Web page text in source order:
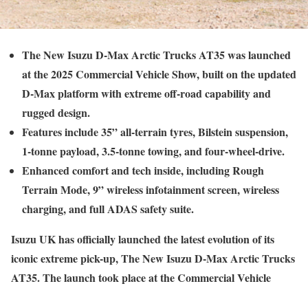
The New Isuzu D-Max Arctic Trucks AT35 was launched
at the 2025 Commercial Vehicle Show, built on the updated
D-Max platform with extreme off-road capability and
rugged design.
Features include 35” all-terrain tyres, Bilstein suspension,
1-tonne payload, 3.5-tonne towing, and four-wheel-drive.
Enhanced comfort and tech inside, including Rough
Terrain Mode, 9” wireless infotainment screen, wireless
charging, and full ADAS safety suite.
Isuzu UK has officially launched the latest evolution of its
iconic extreme pick-up, The New Isuzu D-Max Arctic Trucks
AT35. The launch took place at the Commercial Vehicle